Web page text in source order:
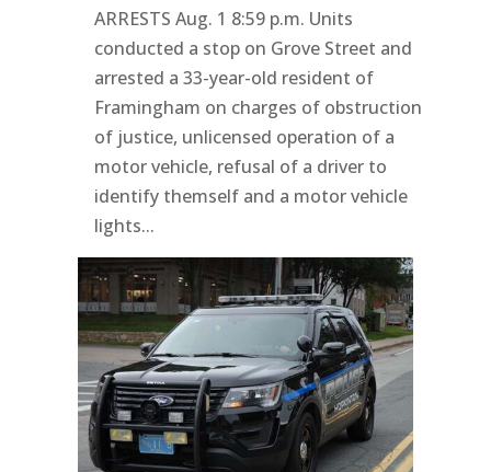
ARRESTS Aug. 1 8:59 p.m. Units
conducted a stop on Grove Street and
arrested a 33-year-old resident of
Framingham on charges of obstruction
of justice, unlicensed operation of a
motor vehicle, refusal of a driver to
identify themself and a motor vehicle
lights...